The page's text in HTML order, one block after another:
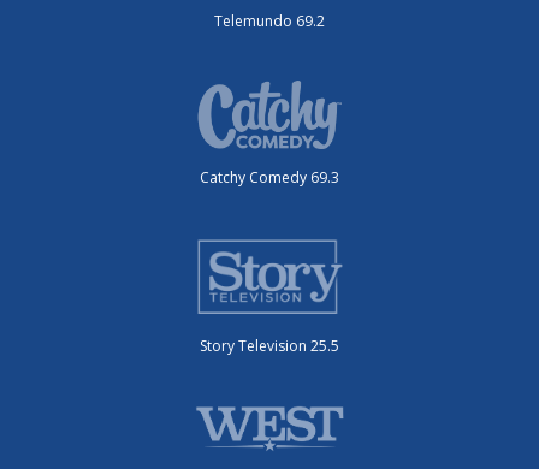
Telemundo 69.2
Catchy Comedy 69.3
Story Television 25.5